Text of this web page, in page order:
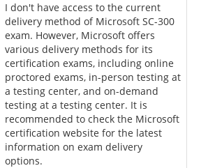
I don't have access to the current
delivery method of Microsoft SC-300
exam. However, Microsoft offers
various delivery methods for its
certification exams, including online
proctored exams, in-person testing at
a testing center, and on-demand
testing at a testing center. It is
recommended to check the Microsoft
certification website for the latest
information on exam delivery
options.